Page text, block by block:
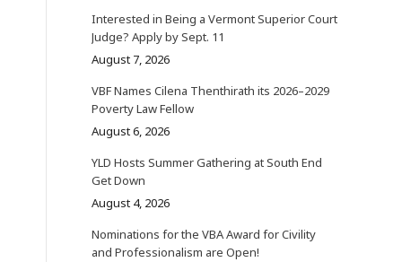
Interested in Being a Vermont Superior Court
Judge? Apply by Sept. 11
August 7, 2026
VBF Names Cilena Thenthirath its 2026–2029
Poverty Law Fellow
August 6, 2026
YLD Hosts Summer Gathering at South End
Get Down
August 4, 2026
Nominations for the VBA Award for Civility
and Professionalism are Open!